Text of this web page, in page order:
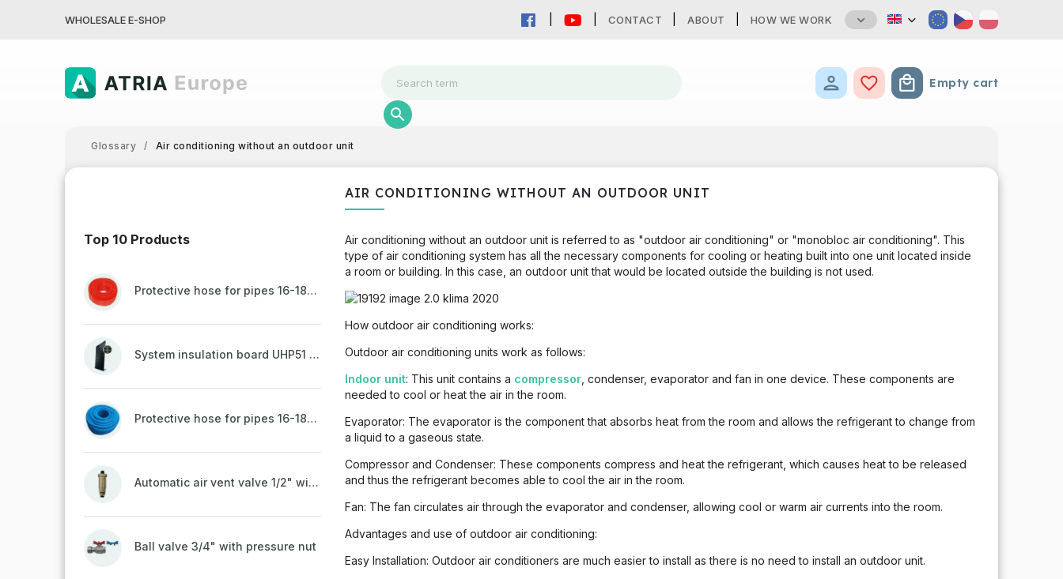
WHOLESALE E-SHOP CONTACT ABOUT HOW WE WORK
Shopping cart
Empty cart
Glossary / Air conditioning without an outdoor unit
Top 10 Products
Protective hose for pipes 16-18mm - red
System insulation board UHP51 (STIROTERMAL DUO 11)
Protective hose for pipes 16-18mm - blue
Automatic air vent valve 1/2" with non-return valve, brass
Ball valve 3/4" with pressure nut
AIR CONDITIONING WITHOUT AN OUTDOOR UNIT
Air conditioning without an outdoor unit is referred to as "outdoor air conditioning" or "monobloc air conditioning". This
type of air conditioning system has all the necessary components for cooling or heating built into one unit located inside
a room or building. In this case, an outdoor unit that would be located outside the building is not used.
How outdoor air conditioning works:
Outdoor air conditioning units work as follows:
Indoor unit: This unit contains a compressor , condenser, evaporator and fan in one device. These components are
needed to cool or heat the air in the room.
Evaporator: The evaporator is the component that absorbs heat from the room and allows the refrigerant to change from
a liquid to a gaseous state.
Compressor and Condenser: These components compress and heat the refrigerant, which causes heat to be released
and thus the refrigerant becomes able to cool the air in the room.
Fan: The fan circulates air through the evaporator and condenser, allowing cool or warm air currents into the room.
Advantages and use of outdoor air conditioning:
Easy Installation: Outdoor air conditioners are much easier to install as there is no need to install an outdoor unit.